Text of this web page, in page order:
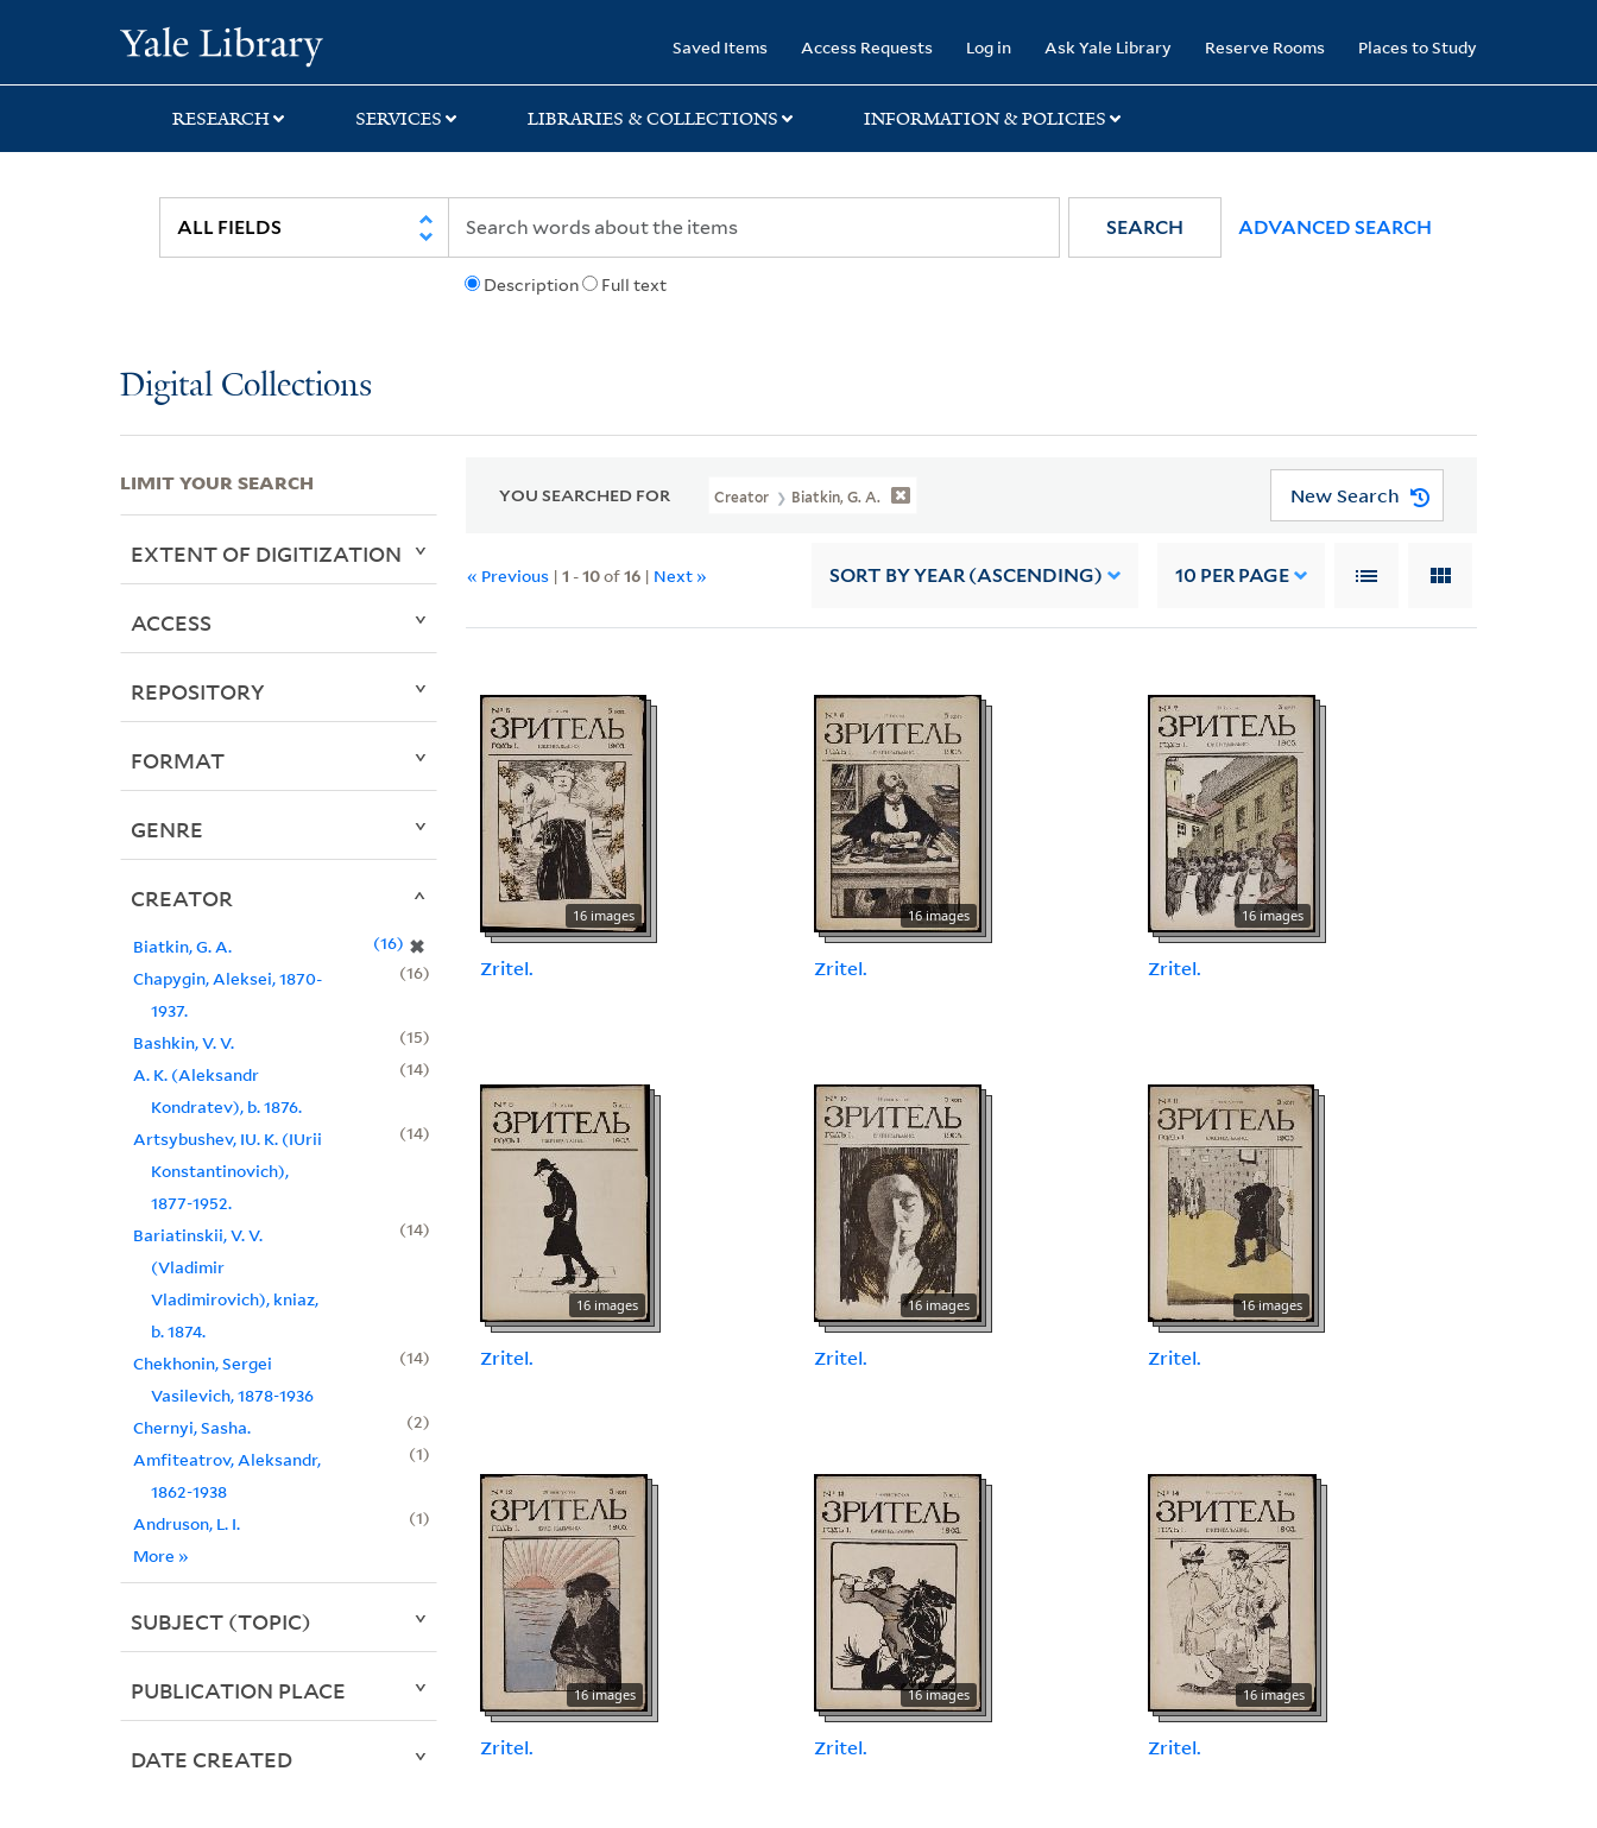
search
main
first
Saved Items Access Requests Log in Ask Yale Library Reserve Rooms Places to Study
RESEARCH SERVICES LIBRARIES & COLLECTIONS INFORMATION & POLICIES
Description Full text
SEARCH ADVANCED SEARCH
Digital Collections
YOU SEARCHED FOR Creator Biatkin, G. A. New Search
« Previous |1 -10of16 | Next » SORT BY YEAR (ASCENDING) 10 PER PAGE
16 images
Zritel.
16 images
Zritel.
16 images
Zritel.
16 images
Zritel.
16 images
Zritel.
16 images
Zritel.
16 images
Zritel.
16 images
Zritel.
16 images
Zritel.
LIMIT YOUR SEARCH
EXTENT OF DIGITIZATION
ACCESS
REPOSITORY
FORMAT
GENRE
CREATOR
Biatkin, G. A. ✖
16
Chapygin, Aleksei, 1870-
1937.
16
Bashkin, V. V.
15
A. K. (Aleksandr
Kondratev), b. 1876.
14
Artsybushev, IU. K. (IUrii
Konstantinovich),
1877-1952.
14
Bariatinskii, V. V.
(Vladimir
Vladimirovich), kniaz,
b. 1874.
14
Chekhonin, Sergei
Vasilevich, 1878-1936
14
Chernyi, Sasha.
2
Amfiteatrov, Aleksandr,
1862-1938
1
Andruson, L. I.
1
More »
SUBJECT (TOPIC)
PUBLICATION PLACE
DATE CREATED